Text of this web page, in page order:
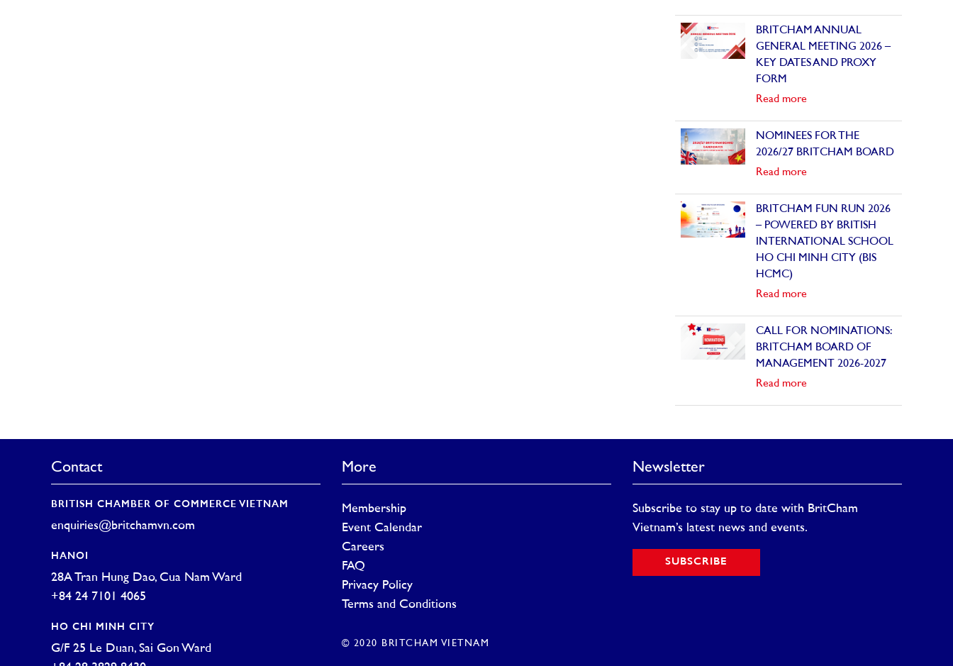
BRITCHAM ANNUAL
GENERAL MEETING 2026 –
KEY DATES AND PROXY
FORM
Read more
NOMINEES FOR THE
2026/27 BRITCHAM BOARD
Read more
BRITCHAM FUN RUN 2026
– POWERED BY BRITISH
INTERNATIONAL SCHOOL
HO CHI MINH CITY (BIS
HCMC)
Read more
CALL FOR NOMINATIONS:
BRITCHAM BOARD OF
MANAGEMENT 2026-2027
Read more
Contact
BRITISH CHAMBER OF COMMERCE VIETNAM
enquiries@britchamvn.com
HANOI
28A Tran Hung Dao, Cua Nam Ward
+84 24 7101 4065
HO CHI MINH CITY
G/F 25 Le Duan, Sai Gon Ward
More
Membership
Event Calendar
Careers
FAQ
Privacy Policy
Terms and Conditions
© 2020 BRITCHAM VIETNAM
Newsletter
Subscribe to stay up to date with BritCham
Vietnam’s latest news and events.
SUBSCRIBE